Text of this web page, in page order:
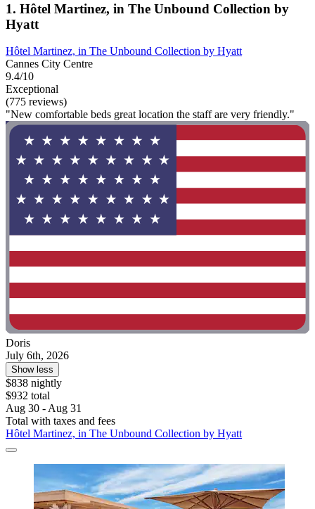
1. Hôtel Martinez, in The Unbound Collection by
Hyatt
Hôtel Martinez, in The Unbound Collection by Hyatt
Cannes City Centre
9.4/10
Exceptional
(775 reviews)
"New comfortable beds great location the staff are very friendly."
Doris
July 6th, 2026
Show less
$838 nightly
$932 total
Aug 30 - Aug 31
Total with taxes and fees
Hôtel Martinez, in The Unbound Collection by Hyatt